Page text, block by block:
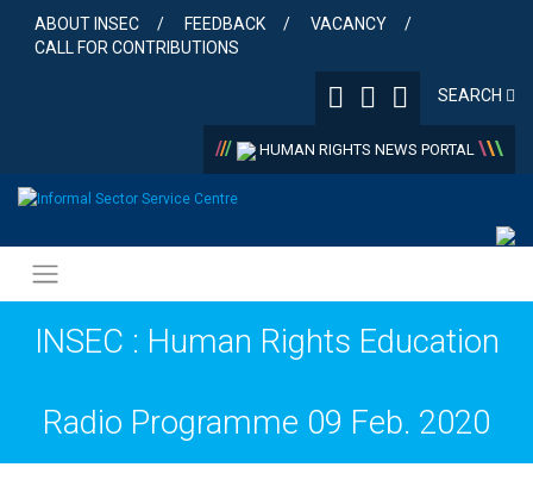
content
ABOUT INSEC FEEDBACK
VACANCY
CALL FOR CONTRIBUTIONS
SEARCH
/// HUMAN RIGHTS NEWS PORTAL \\\
INSEC : Human Rights Education
Radio Programme 09 Feb. 2020